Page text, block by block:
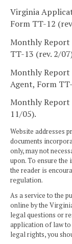
Virginia
Form TT-12
Monthly Report
TT-13 (rev. 2/
Monthly Report
Agent, Form
Monthly Report
11/05).
Website addresses
documents
only, may not
upon. To ensure
the reader is
regulation.
As a service to the
online by the
legal questions or
application of law to
legal rights, you